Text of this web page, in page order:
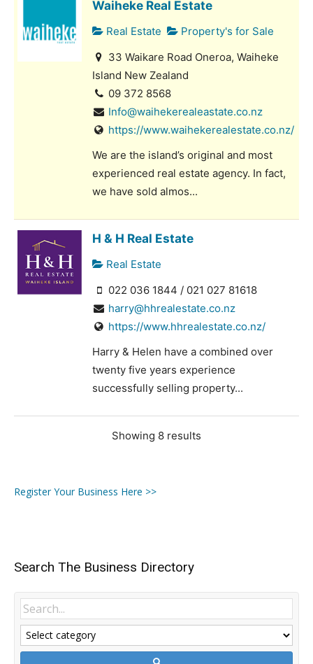
Waiheke Real Estate
Real Estate
Property's for Sale
33 Waikare Road Oneroa, Waiheke
Island New Zealand
09 372 8568
Info@waihekerealeastate.co.nz
https://www.waihekerealestate.co.nz/
We are the island’s original and most
experienced real estate agency. In fact,
we have sold almos...
H & H Real Estate
Real Estate
022 036 1844 / 021 027 81618
harry@hhrealestate.co.nz
https://www.hhrealestate.co.nz/
Harry & Helen have a combined over
twenty five years experience
successfully selling property...
Showing 8 results
Register Your Business Here >>
Search The Business Directory